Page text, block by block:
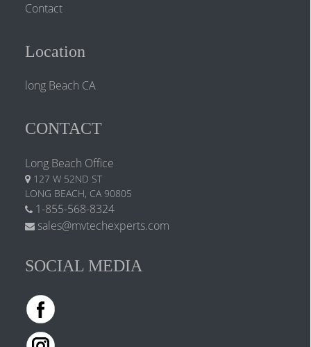
Contact
Location
long Beach CA
CONTACT
Long Beach Office
127 W 52ND ST
LONG BEACH, CA 90805
1-855-568-8324
sales@mvtechexperts.com
SOCIAL MEDIA